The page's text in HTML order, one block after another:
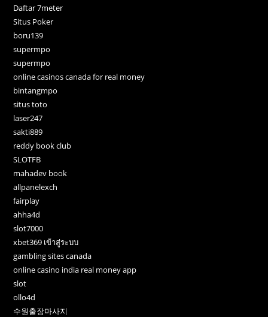
Daftar 7meter
Situs Poker
boru139
supermpo
supermpo
online casinos canada for real money
bintangmpo
situs toto
laser247
sakti889
reddy book club
SLOTFB
mahadev book
allpanelexch
fairplay
ahha4d
slot7000
xbet369 เข้าสู่ระบบ
gambling sites canada
online casino india real money app
slot
ollo4d
수원출장마사지